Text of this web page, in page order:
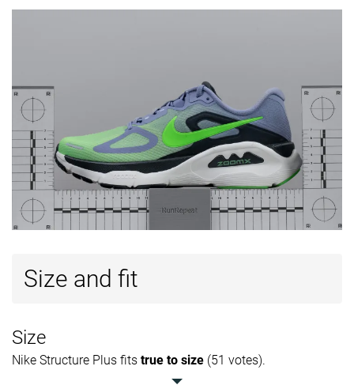
Size and fit
Size
Nike Structure Plus fits true to size (51 votes).